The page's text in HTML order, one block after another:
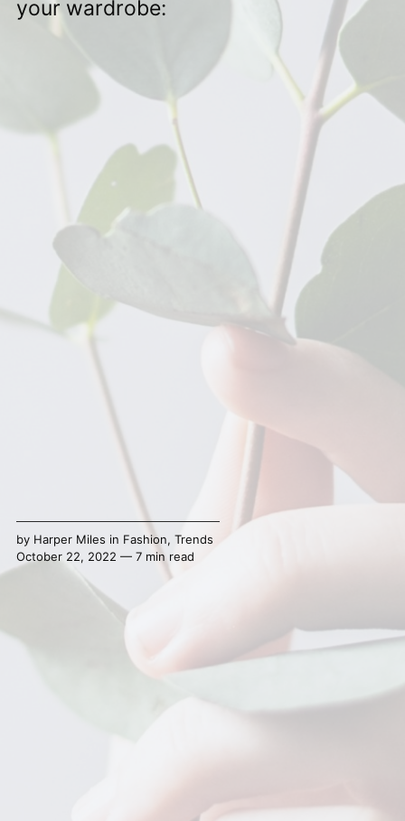
your wardrobe:
by Harper Miles in Fashion, Trends
October 22, 2022 — 7 min read